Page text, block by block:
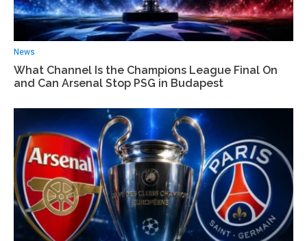
News
What Channel Is the Champions League Final On
and Can Arsenal Stop PSG in Budapest